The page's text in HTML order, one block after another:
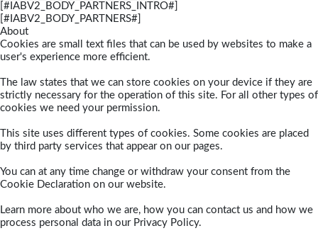
[#IABV2_BODY_PARTNERS_INTRO#]
[#IABV2_BODY_PARTNERS#]
About
Cookies are small text files that can be used by websites to make a
user's experience more efficient.
The law states that we can store cookies on your device if they are
strictly necessary for the operation of this site. For all other types of
cookies we need your permission.
This site uses different types of cookies. Some cookies are placed
by third party services that appear on our pages.
You can at any time change or withdraw your consent from the
Cookie Declaration on our website.
Learn more about who we are, how you can contact us and how we
process personal data in our Privacy Policy.